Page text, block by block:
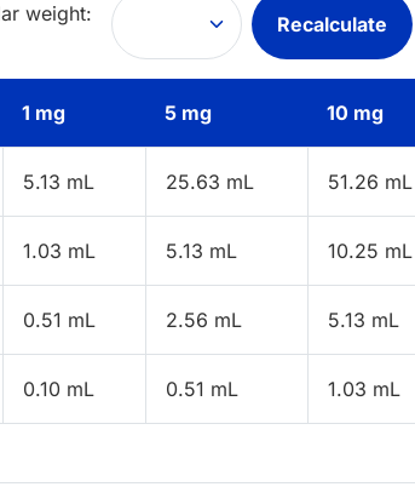
weight: Recalculate
1 mg 5 mg 10 mg
5.13 mL 25.63 mL 51.26 mL
1.03 mL 5.13 mL 10.25 mL
0.51 mL 2.56 mL 5.13 mL
0.10 mL 0.51 mL 1.03 mL